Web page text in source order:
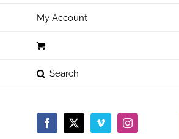
My Account
Facebook
X VimeoInstagram